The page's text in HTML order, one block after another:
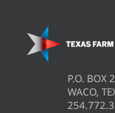
P.O. BOX
WACO,